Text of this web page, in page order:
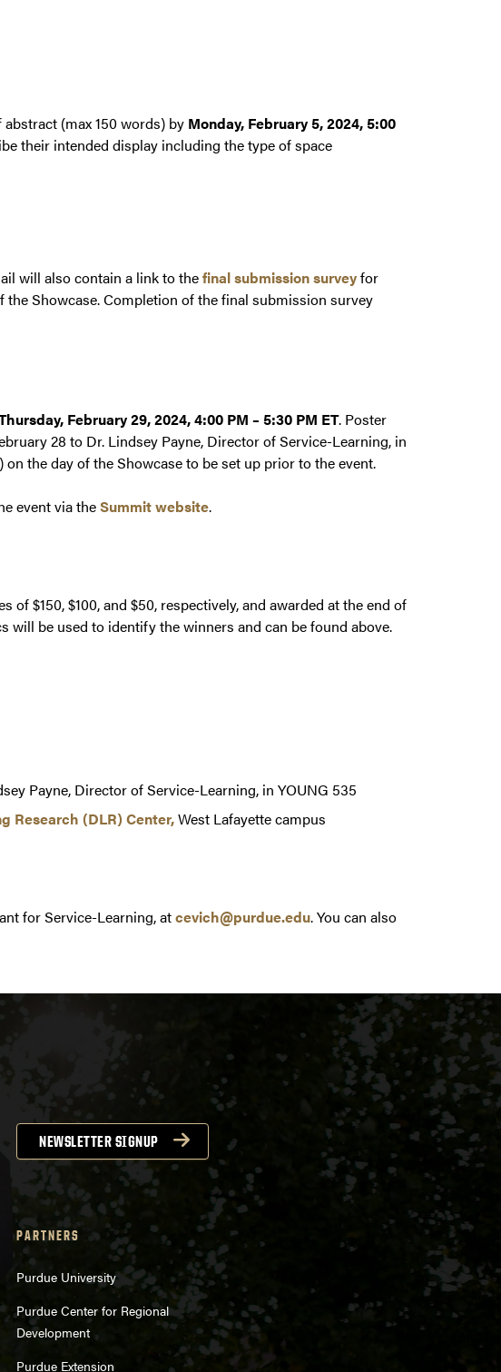
(max 150 words) by Monday, February 5, 2024, 5:00
their intended display including the type of space
will also contain a link to thefinal submission surveyfor
Showcase. Completion of the final submission survey
February 29, 2024, 4:00 PM – 5:30 PM ET. Poster
28 to Dr. Lindsey Payne, Director of Service-Learning, in
the day of the Showcase to be set up prior to the event.
event via theSummit website.
$150, $100, and $50, respectively, and awarded at the end of
will be used to identify the winners and can be found above.
Payne, Director of Service-Learning, in YOUNG 535
Research (DLR) Center,West Lafayette campus
for Service-Learning, atcevich@purdue.edu. You can also
NEWSLETTER SIGNUP
PARTNERS
Purdue University
Purdue Center for Regional
Development
Purdue Extension